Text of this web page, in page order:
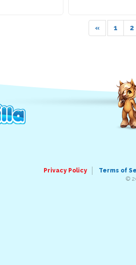
« 1 2
Privacy Policy
Terms of
©